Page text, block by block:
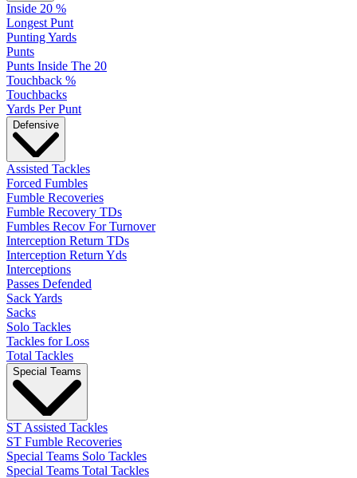
Inside 20 %
Longest Punt
Punting Yards
Punts
Punts Inside The 20
Touchback %
Touchbacks
Yards Per Punt
Defensive
Assisted Tackles
Forced Fumbles
Fumble Recoveries
Fumble Recovery TDs
Fumbles Recov For Turnover
Interception Return TDs
Interception Return Yds
Interceptions
Passes Defended
Sack Yards
Sacks
Solo Tackles
Tackles for Loss
Total Tackles
Special Teams
ST Assisted Tackles
ST Fumble Recoveries
Special Teams Solo Tackles
Special Teams Total Tackles